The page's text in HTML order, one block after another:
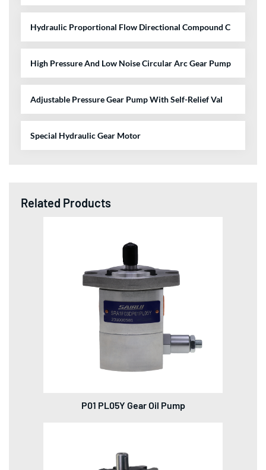
Hydraulic Proportional Flow Directional Compound C
High Pressure And Low Noise Circular Arc Gear Pump
Adjustable Pressure Gear Pump With Self-Relief Val
Special Hydraulic Gear Motor
Related Products
P01 PL05Y Gear Oil Pump